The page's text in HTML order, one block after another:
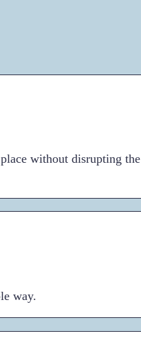
without disrupting the
way.